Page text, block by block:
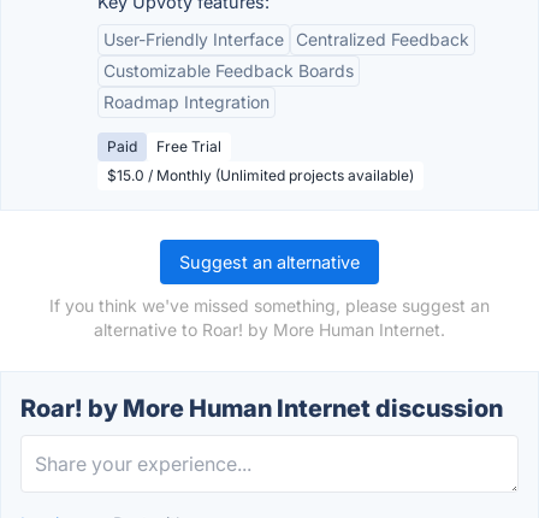
User-Friendly Interface
Centralized Feedback
Customizable Feedback Boards
Roadmap Integration
Paid
Free Trial
$15.0 / Monthly (Unlimited projects available)
Suggest an alternative
If you think we've missed something, please suggest an
alternative to Roar! by More Human Internet.
Roar! by More Human Internet discussion